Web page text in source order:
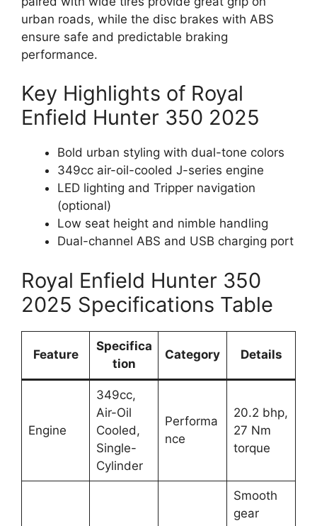
urban roads, while the disc brakes with ABS
ensure safe and predictable braking
performance.
Key Highlights of Royal
Enfield Hunter 350 2025
Bold urban styling with dual-tone colors
349cc air-oil-cooled J-series engine
LED lighting and Tripper navigation
(optional)
Low seat height and nimble handling
Dual-channel ABS and USB charging port
Royal Enfield Hunter 350
2025 Specifications Table
Feature
Specifica
tion
Category Details
Engine
349cc,
Air-Oil
Cooled,
Single-
Cylinder
Performa
nce
20.2 bhp,
27 Nm
torque
Smooth
gear